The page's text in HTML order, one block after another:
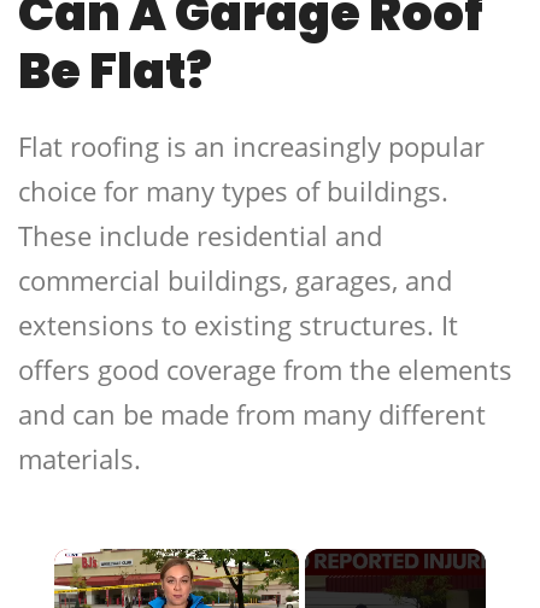
Be Flat?
Flat roofing is an increasingly popular
choice for many types of buildings.
These include residential and
commercial buildings, garages, and
extensions to existing structures. It
offers good coverage from the elements
and can be made from many different
materials.
×